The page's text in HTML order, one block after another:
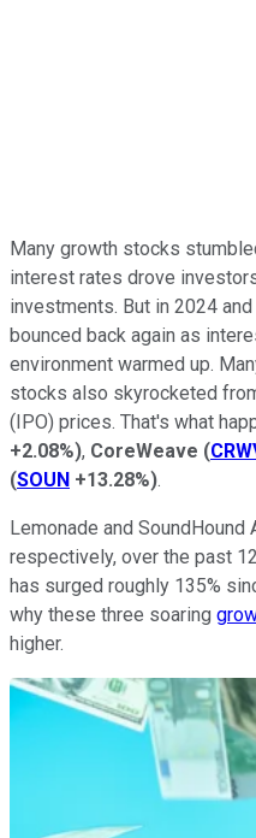
Many growth stocks
interest rates drove
investments. But in 2024
bounced back again as
environment warmed up.
stocks also skyrocketed
(IPO) prices. That's what
+2.08%), CoreWeave (
(SOUN +13.28%).
Lemonade and SoundHound
respectively, over the past
has surged roughly 135%
why these three soaring
higher.